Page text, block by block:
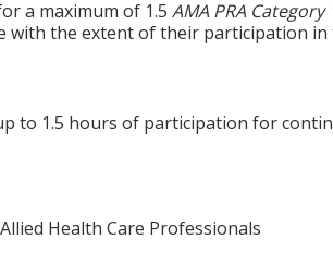
a maximum of 1.5AMA PRA Category
with the extent of their participation in
to 1.5 hours of participation for
Health Care Professionals